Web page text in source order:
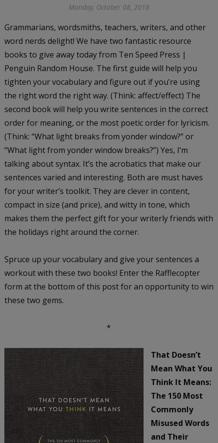
Monday, October 08, 2018
Grammarians, wordsmiths, teachers, writers, and other
word nerds delight! We have two fantastic resource
books to give away today from Ten Speed Press |
Penguin Random House. The first guide will help you
tighten your vocabulary and figure out if you’re using
the right word the right way. (Think: affect/effect) The
second book will help you write sentences in the correct
order for meaning, or the most poetic order for lyricism.
(Think: “What light breaks from yonder window?” or
“What light from yonder window breaks?”) Yes, I’m
talking about syntax. It’s the acrobatics that make our
sentences varied and interesting. Both are must haves
for your writer’s toolkit. They are clever in content,
compact in size (and price), and witty in tone, which
makes them the perfect gift for your writerly friends with
the holidays right around the corner.
Spruce up your vocabulary and give your sentences a
workout with these two books! Enter the Rafflecopter
form at the bottom of this post for an opportunity to win
these two gems.
*
That Doesn’t
Mean What You
Think It Means:
The 150 Most
Commonly
Misused Words
and Their